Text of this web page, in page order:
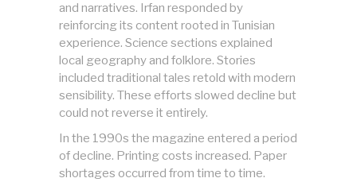
and narratives. Irfan responded by
reinforcing its content rooted in Tunisian
experience. Science sections explained
local geography and folklore. Stories
included traditional tales retold with modern
sensibility. These efforts slowed decline but
could not reverse it entirely.
In the 1990s the magazine entered a period
of decline. Printing costs increased. Paper
shortages occurred from time to time.